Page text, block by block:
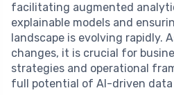
facilitating augmented
explainable models and
landscape is evolving rapidly.
changes, it is crucial for
strategies and operational
full potential of AI-driven data